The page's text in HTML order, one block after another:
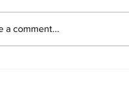
a comment...